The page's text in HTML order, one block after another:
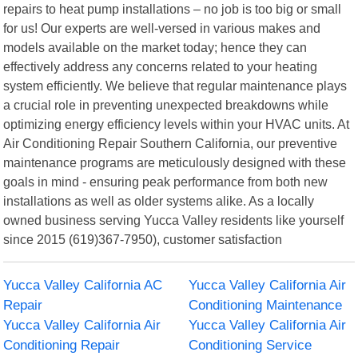
repairs to heat pump installations – no job is too big or small
for us! Our experts are well-versed in various makes and
models available on the market today; hence they can
effectively address any concerns related to your heating
system efficiently. We believe that regular maintenance plays
a crucial role in preventing unexpected breakdowns while
optimizing energy efficiency levels within your HVAC units. At
Air Conditioning Repair Southern California, our preventive
maintenance programs are meticulously designed with these
goals in mind - ensuring peak performance from both new
installations as well as older systems alike. As a locally
owned business serving Yucca Valley residents like yourself
since 2015 (619)367-7950), customer satisfaction
Yucca Valley California AC
Repair
Yucca Valley California Air
Conditioning Maintenance
Yucca Valley California Air
Conditioning Repair
Yucca Valley California Air
Conditioning Service